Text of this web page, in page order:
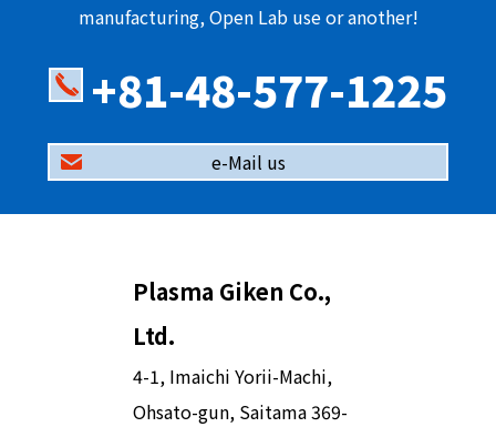
manufacturing, Open Lab use or another!
+81-48-577-1225
e-Mail us
Plasma Giken Co.,
Ltd.
4-1, Imaichi Yorii-Machi,
Ohsato-gun, Saitama 369-